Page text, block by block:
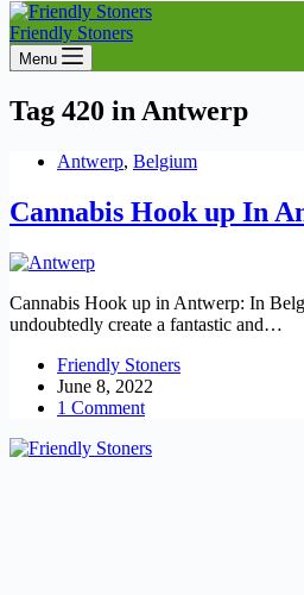
Friendly Stoners
Menu
Tag 420 in Antwerp
Antwerp, Belgium
Cannabis Hook up In
Cannabis Hook up in Antwerp: In
undoubtedly create a fantastic and…
Friendly Stoners
June 8, 2022
1 Comment